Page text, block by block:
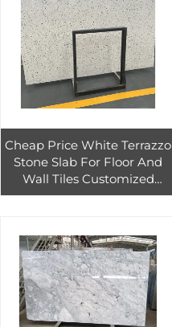
Cheap Price White Terrazzo
Stone Slab For Floor And
Wall Tiles Customized
White Terrazzo Tiles